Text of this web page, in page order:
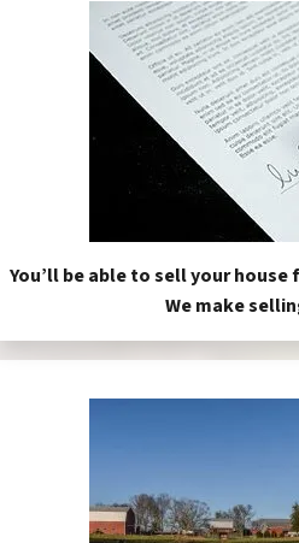
You’ll be able to sell your house
We make